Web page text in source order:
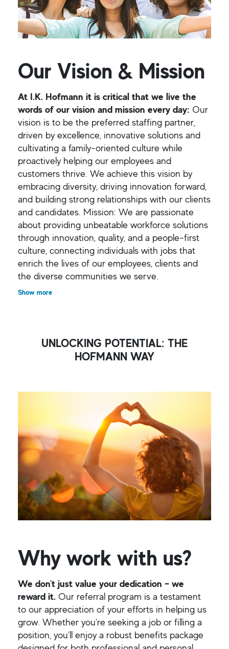
Our Vision & Mission
At I.K. Hofmann it is critical that we live the
words of our vision and mission every day: Our
vision is to be the preferred staffing partner,
driven by excellence, innovative solutions and
cultivating a family-oriented culture while
proactively helping our employees and
customers thrive. We achieve this vision by
embracing diversity, driving innovation forward,
and building strong relationships with our clients
and candidates. Mission: We are passionate
about providing unbeatable workforce solutions
through innovation, quality, and a people-first
culture, connecting individuals with jobs that
enrich the lives of our employees, clients and
the diverse communities we serve.
Show more
UNLOCKING POTENTIAL: THE
HOFMANN WAY
Why work with us?
We don't just value your dedication – we
reward it. Our referral program is a testament
to our appreciation of your efforts in helping us
grow. Whether you're seeking a job or filling a
position, you'll enjoy a robust benefits package